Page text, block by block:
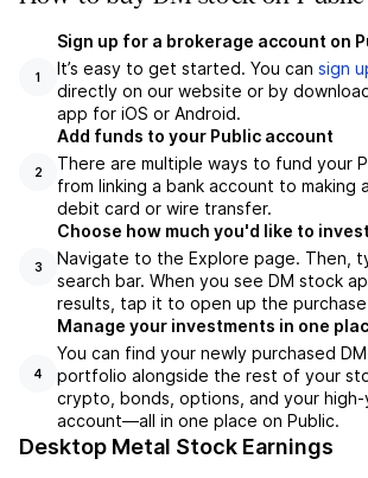
1
Sign up for a brokerage account on
It’s easy to get started. You can sign
directly on our website or by
app for iOS or Android.
2
Add funds to your Public account
There are multiple ways to fund your
from linking a bank account to making
debit card or wire transfer.
3
Choose how much you'd like to
Navigate to the Explore page. Then,
search bar. When you see DM stock
results, tap it to open up the
4
Manage your investments in one
You can find your newly purchased
portfolio alongside the rest of your
crypto, bonds, options, and your high-
account––all in one place on Public.
Desktop Metal Stock Earnings